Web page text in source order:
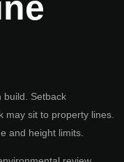
build. Setback
may sit to property lines.
and height limits.